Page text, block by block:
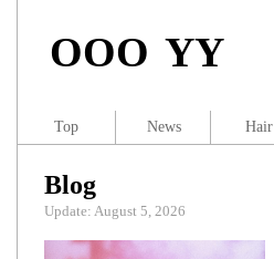
OOO YY
Blog
Update: August 5, 2026
Top News Hair